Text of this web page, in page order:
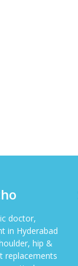
doctor,
in Hyderabad
hip &
replacements